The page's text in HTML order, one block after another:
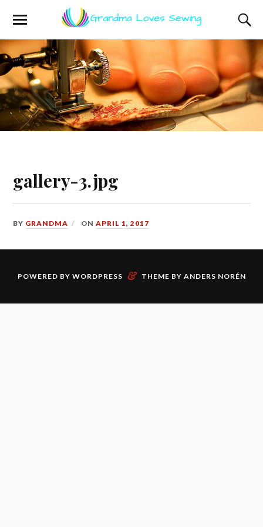
gallery-3.jpg
BY GRANDMA ONAPRIL 1, 2017
POWERED BY WORDPRESS & THEME BY ANDERS NORÉN